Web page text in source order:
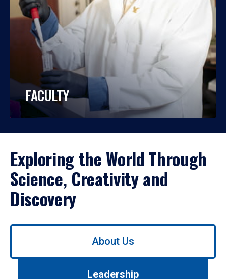
FACULTY
Exploring the World Through
Science, Creativity and
Discovery
Use
About Us
Leadership